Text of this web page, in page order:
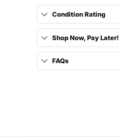
Condition Rating
Shop Now, Pay Later!
FAQs